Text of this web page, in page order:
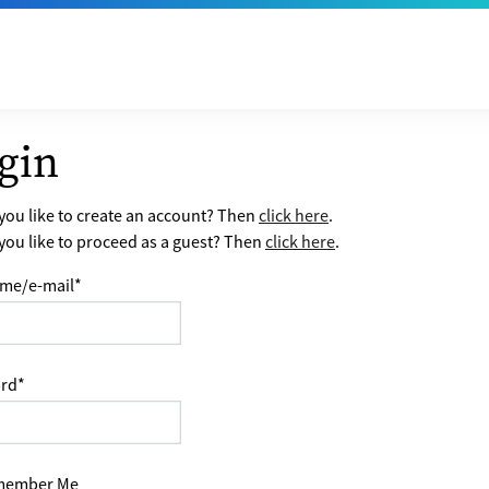
like to create an account? Thenclick here.
like to proceed as a guest? Then click here.
e-mail*
*
Me